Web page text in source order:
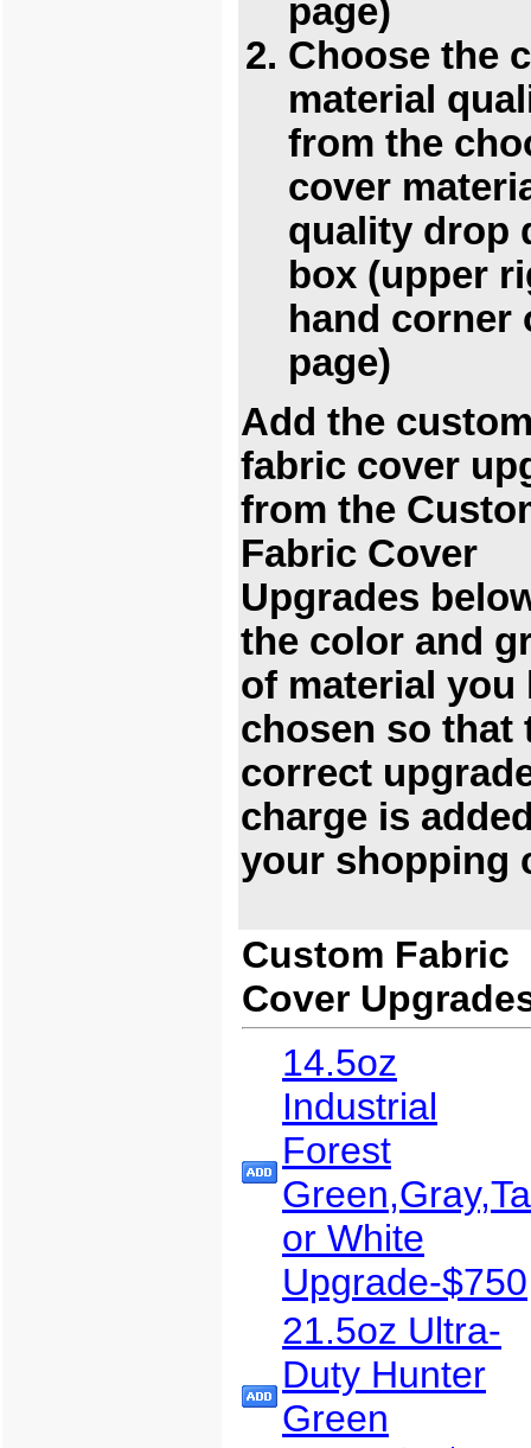
page)
Choose the
material
from the
cover
quality drop
box (upper
hand corner
page)
Add the
fabric cover
from the
Fabric Cover
Upgrades
the color and
of material you
chosen so that
correct
charge is
your shopping
Custom Fabric
Cover
14.5oz
Industrial
Forest
or White
Upgrade-$750
21.5oz Ultra-
Duty Hunter
Green